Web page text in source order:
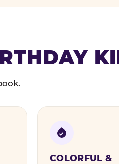
COLORFUL &